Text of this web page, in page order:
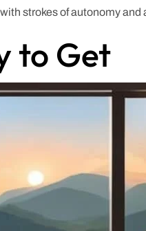
strokes of autonomy and
to Get